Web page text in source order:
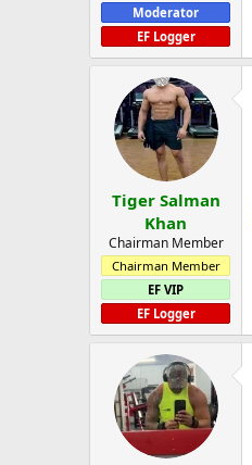
Moderator
EF Logger
Tiger Salman
Khan
Chairman Member
Chairman Member
EF VIP
EF Logger